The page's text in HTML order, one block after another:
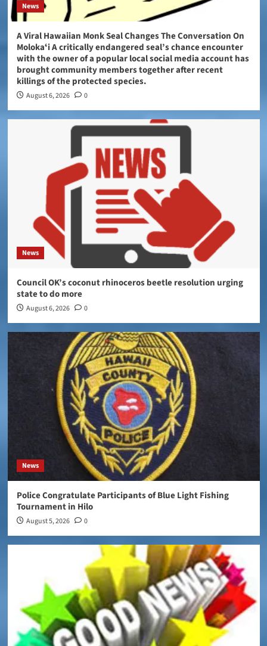
News
A Viral Hawaiian Monk Seal Changes The Conversation On
Molokaʻi A critically endangered seal’s chance encounter
with the owner of a popular local social media account has
brought community members together after recent
killings of the protected species.
August 6, 2026 0
News
Council OK’s coconut rhinoceros beetle resolution urging
state to do more
August 6, 2026 0
News
Police Congratulate Participants of Blue Light Fishing
Tournament in Hilo
August 5, 2026 0